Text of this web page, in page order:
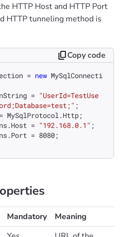
HTTP Host and HTTP Port
HTTP tunneling method is
Copy code
= new MySqlConnecti
= "UserId=TestUse
;
MySqlProtocol.Http;
= "192.168.0.1" ;
= 8080;
Mandatory
Meaning